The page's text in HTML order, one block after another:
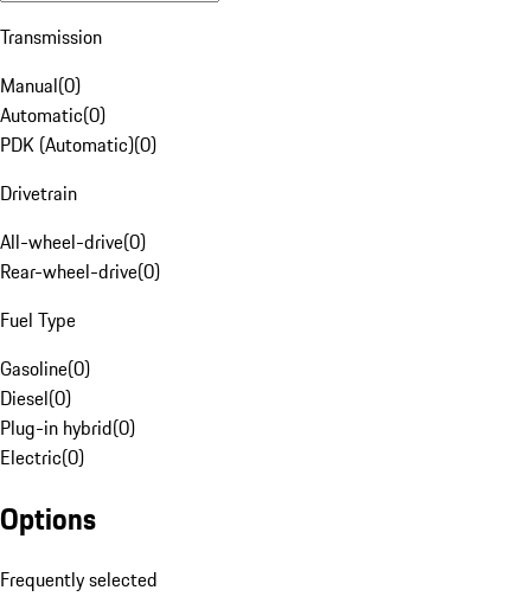
Transmission
Manual(0)
Automatic(0)
PDK (Automatic)(0)
Drivetrain
All-wheel-drive(0)
Rear-wheel-drive(0)
Fuel Type
Gasoline(0)
Diesel(0)
Plug-in hybrid(0)
Electric(0)
Options
Frequently selected